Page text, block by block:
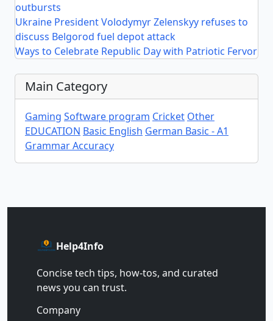
outbursts
Ukraine President Volodymyr Zelenskyy refuses to
discuss Belgorod fuel depot attack
Ways to Celebrate Republic Day with Patriotic Fervor
Main Category
Gaming Software program Cricket Other
EDUCATION Basic English German Basic - A1
Grammar Accuracy
Help4Info
Concise tech tips, how‑tos, and curated
news you can trust.
Company